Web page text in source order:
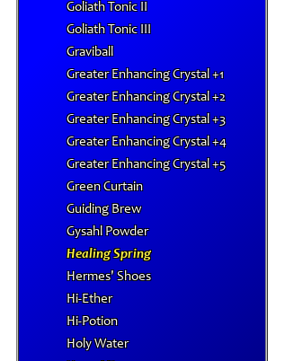
Goliath Tonic II
Goliath Tonic III
Graviball
Greater Enhancing Crystal +1
Greater Enhancing Crystal +2
Greater Enhancing Crystal +3
Greater Enhancing Crystal +4
Greater Enhancing Crystal +5
Green Curtain
Guiding Brew
Gysahl Powder
Healing Spring
Hermes' Shoes
Hi-Ether
Hi-Potion
Holy Water